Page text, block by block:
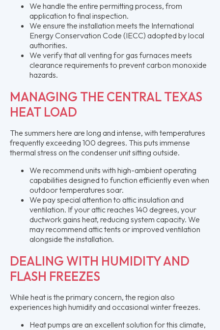
We handle the entire permitting process, from
application to final inspection.
We ensure the installation meets the International
Energy Conservation Code (IECC) adopted by local
authorities.
We verify that all venting for gas furnaces meets
clearance requirements to prevent carbon monoxide
hazards.
MANAGING THE CENTRAL TEXAS
HEAT LOAD
The summers here are long and intense, with temperatures
frequently exceeding 100 degrees. This puts immense
thermal stress on the condenser unit sitting outside.
We recommend units with high-ambient operating
capabilities designed to function efficiently even when
outdoor temperatures soar.
We pay special attention to attic insulation and
ventilation. If your attic reaches 140 degrees, your
ductwork gains heat, reducing system capacity. We
may recommend attic tents or improved ventilation
alongside the installation.
DEALING WITH HUMIDITY AND
FLASH FREEZES
While heat is the primary concern, the region also
experiences high humidity and occasional winter freezes.
Heat pumps are an excellent solution for this climate,